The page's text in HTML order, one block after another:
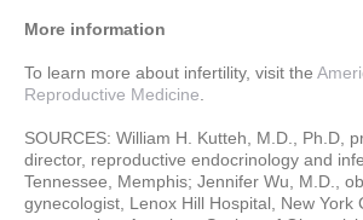
More information
To learn more about infertility, visit the
Reproductive Medicine
SOURCES: William H. Kutteh, M.D., Ph.D,
director, reproductive endocrinology and
Tennessee, Memphis; Jennifer Wu, M.D.,
gynecologist, Lenox Hill Hospital, New York